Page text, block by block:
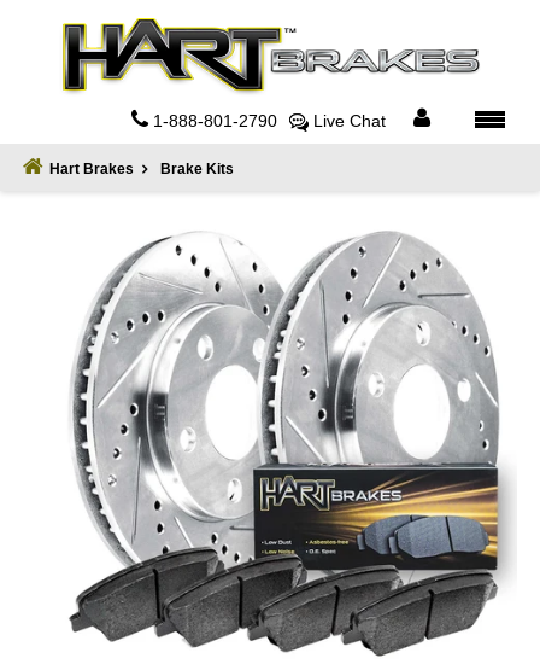
1-888-801-2790 Live Chat
Hart Brakes Brake Kits